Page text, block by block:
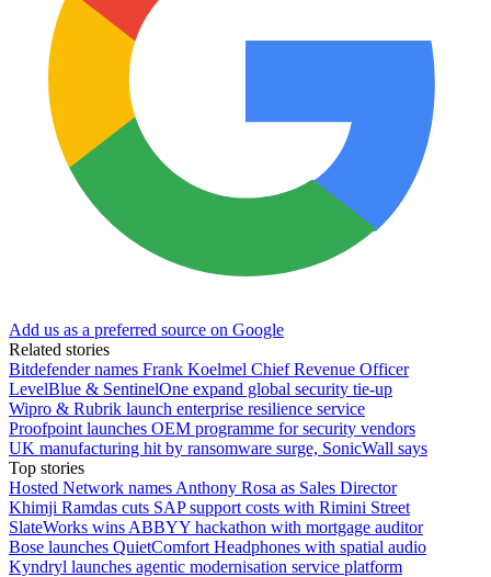
Add us as a preferred source on Google
Related stories
Bitdefender names Frank Koelmel Chief Revenue Officer
LevelBlue & SentinelOne expand global security tie-up
Wipro & Rubrik launch enterprise resilience service
Proofpoint launches OEM programme for security vendors
UK manufacturing hit by ransomware surge, SonicWall says
Top stories
Hosted Network names Anthony Rosa as Sales Director
Khimji Ramdas cuts SAP support costs with Rimini Street
SlateWorks wins ABBYY hackathon with mortgage auditor
Bose launches QuietComfort Headphones with spatial audio
Kyndryl launches agentic modernisation service platform